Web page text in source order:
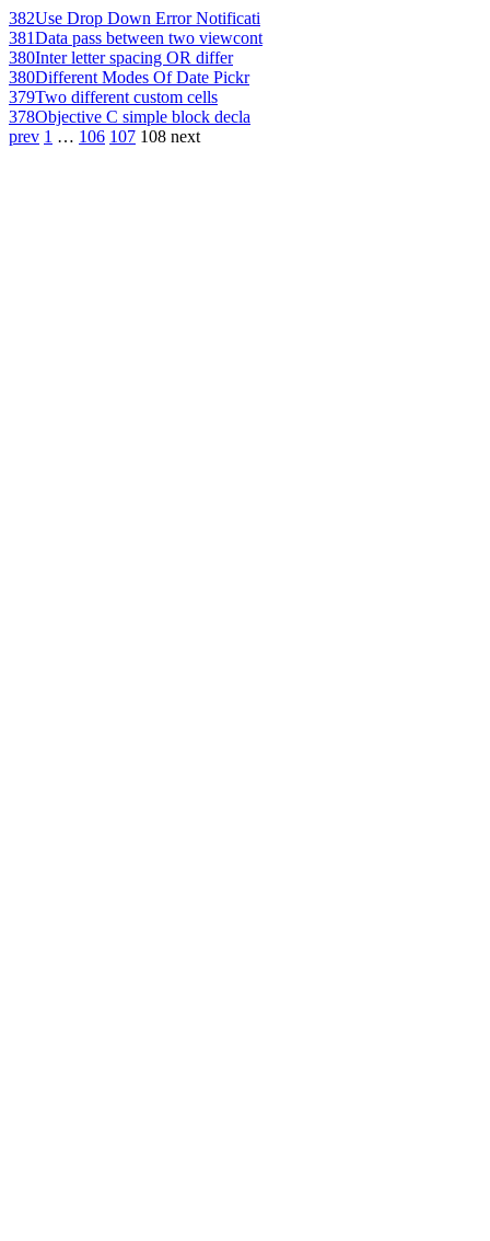
382Use Drop Down Error Notificati
381Data pass between two viewcont
380Inter letter spacing OR differ
380Different Modes Of Date Pickr
379Two different custom cells
378Objective C simple block decla
prev 1 … 106 107 108 next